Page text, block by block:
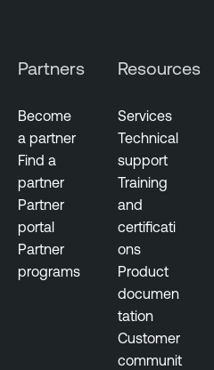
Partners
Become
a partner
Find a
partner
Partner
portal
Partner
programs
Resources
Services
Technical
support
Training
and
certificati
ons
Product
documen
tation
Customer
communit